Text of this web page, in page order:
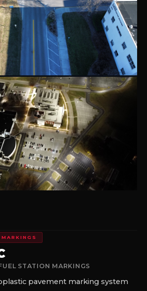
STATION MARKINGS
pavement marking system